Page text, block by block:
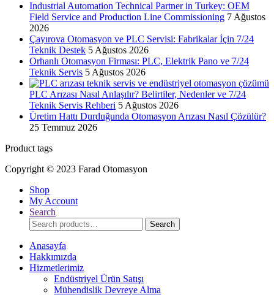
Industrial Automation Technical Partner in Turkey: OEM
Field Service and Production Line Commissioning 7 Ağustos
2026
Çayırova Otomasyon ve PLC Servisi: Fabrikalar İçin 7/24
Teknik Destek 5 Ağustos 2026
Orhanlı Otomasyon Firması: PLC, Elektrik Pano ve 7/24
Teknik Servis 5 Ağustos 2026
PLC Arızası Nasıl Anlaşılır? Belirtiler, Nedenler ve 7/24
Teknik Servis Rehberi 5 Ağustos 2026
Üretim Hattı Durduğunda Otomasyon Arızası Nasıl Çözülür?
25 Temmuz 2026
Product tags
Copyright © 2023 Farad Otomasyon
Shop
My Account
Search
Search
for:
Search
Anasayfa
Hakkımızda
Hizmetlerimiz
Endüstriyel Ürün Satışı
Mühendislik Devreye Alma